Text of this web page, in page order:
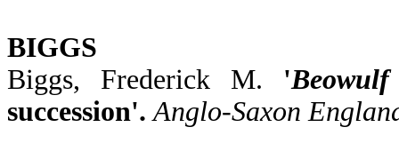
BIGGS
Biggs, Frederick M. 'Beowulf
succession'. Anglo-Saxon